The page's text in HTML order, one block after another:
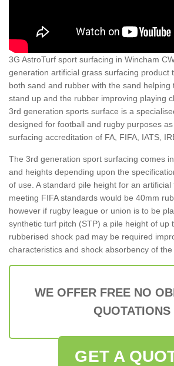
3G AstroTurf sport surfacing in Wincham
generation artificial grass surfacing product
both sand and rubber with the sand helping
stand up and the rubber improving playing
3rd generation sports surface is a
designed for football and rugby purposes
surfacing accreditation of FA, FIFA, IATS,
The 3rd generation sport surfacing comes
and heights depending upon the
of use. A standard pile height for an artificial
meeting FIFA standards would be 40mm
however if rugby league or union is to be
synthetic turf pitch (STP) a pile height of up
rubberised shock pad may be required
characteristics and shock absorbency of the
WE OFFER FREE NO
QUOTATIONS
GET A